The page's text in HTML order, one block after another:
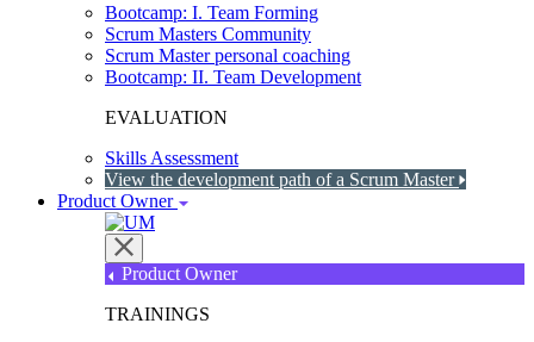
Bootcamp: I. Team Forming
Scrum Masters Community
Scrum Master personal coaching
Bootcamp: II. Team Development
EVALUATION
Skills Assessment
View the development path of a Scrum Master
Product Owner
Product Owner
TRAININGS